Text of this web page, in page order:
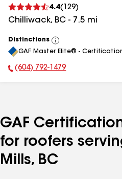
4.4( 129)
Chilliwack, BC - 7.5 mi
Distinctions
View
All
GAF Master Elite® -
Phone Number:
(604) 792-1479
GAF
for roofers
Mills, BC